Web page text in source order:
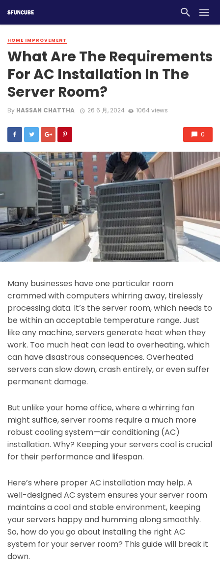
HOME IMPROVEMENT
What Are The Requirements
For AC Installation In The
Server Room?
By HASSAN CHATTHA 26 6 月, 2024 1064 views
0
Many businesses have one particular room
crammed with computers whirring away, tirelessly
processing data. It’s the server room, which needs to
be within an acceptable temperature range. Just
like any machine, servers generate heat when they
work. Too much heat can lead to overheating, which
can have disastrous consequences. Overheated
servers can slow down, crash entirely, or even suffer
permanent damage.
But unlike your home office, where a whirring fan
might suffice, server rooms require a much more
robust cooling system—air conditioning (AC)
installation. Why? Keeping your servers cool is crucial
for their performance and lifespan.
Here’s where proper AC installation may help. A
well-designed AC system ensures your server room
maintains a cool and stable environment, keeping
your servers happy and humming along smoothly.
So, how do you go about installing the right AC
system for your server room? This guide will break it
down.